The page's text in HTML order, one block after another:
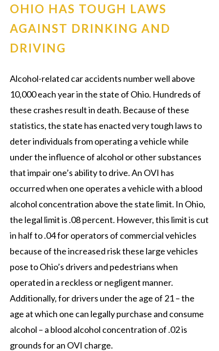
OHIO HAS TOUGH LAWS
AGAINST DRINKING AND
DRIVING
Alcohol-related car accidents number well above
10,000 each year in the state of Ohio. Hundreds of
these crashes result in death. Because of these
statistics, the state has enacted very tough laws to
deter individuals from operating a vehicle while
under the influence of alcohol or other substances
that impair one’s ability to drive. An OVI has
occurred when one operates a vehicle with a blood
alcohol concentration above the state limit. In Ohio,
the legal limit is .08 percent. However, this limit is cut
in half to .04 for operators of commercial vehicles
because of the increased risk these large vehicles
pose to Ohio’s drivers and pedestrians when
operated in a reckless or negligent manner.
Additionally, for drivers under the age of 21 – the
age at which one can legally purchase and consume
alcohol – a blood alcohol concentration of .02 is
grounds for an OVI charge.